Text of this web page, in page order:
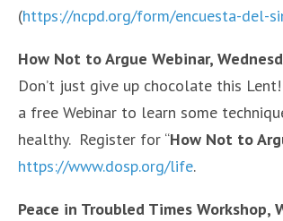
(https://ncpd.org/form/encuesta-del-
How Not to Argue Webinar,
Don’t just give up chocolate this
a free Webinar to learn some
healthy. Register for “How Not to
https://www.dosp.org/life.
Peace in Troubled Times Workshop,